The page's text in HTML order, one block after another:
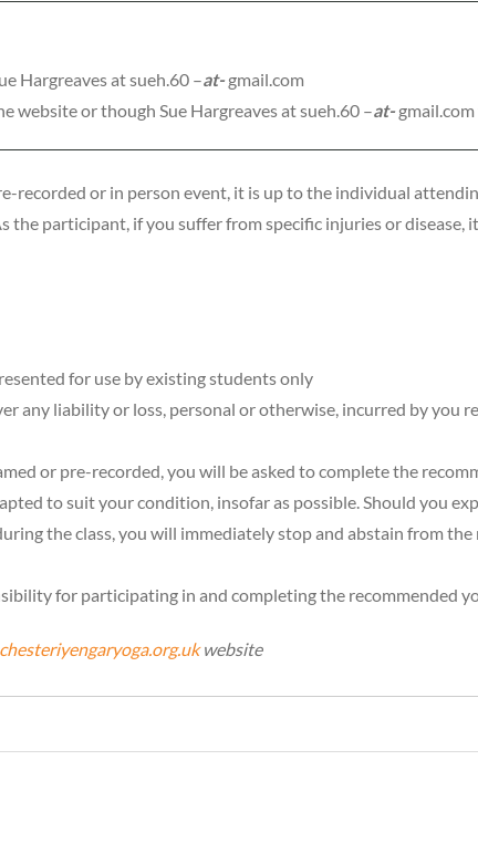
Hargreaves at sueh.60 –at-gmail.com
website or though Sue Hargreaves at sueh.60 –at-gmail.com
recorded or in person event, it is up to the individual
the participant, if you suffer from specific injuries or
for use by existing students only
any liability or loss, personal or otherwise, incurred by you
or pre-recorded, you will be asked to complete the
to suit your condition, insofar as possible. Should you
the class, you will immediately stop and abstain from
for participating in and completing the recommended
website